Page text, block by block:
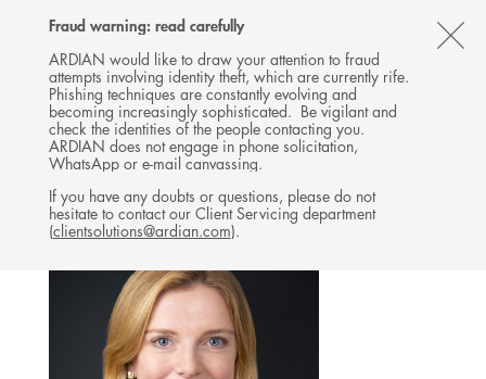
Fraud warning: read carefully
ARDIAN would like to draw your attention to fraud
attempts involving identity theft, which are currently rife.
Phishing techniques are constantly evolving and
becoming increasingly sophisticated. Be vigilant and
check the identities of the people contacting you.
ARDIAN does not engage in phone solicitation,
WhatsApp or e-mail canvassing.
If you have any doubts or questions, please do not
hesitate to contact our Client Servicing department
(clientsolutions@ardian.com).
Follow
Ardian
on
X
Follow
Ardian
on
LinkedIn
Follow
Ardian
on
YouTube
on
Jobs
on
LinkedIn
MENU
TEAM
INVESTOR RELATIONS